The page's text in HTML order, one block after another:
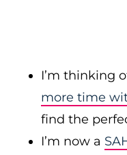
I’m thinking
more time
find the
I’m now a